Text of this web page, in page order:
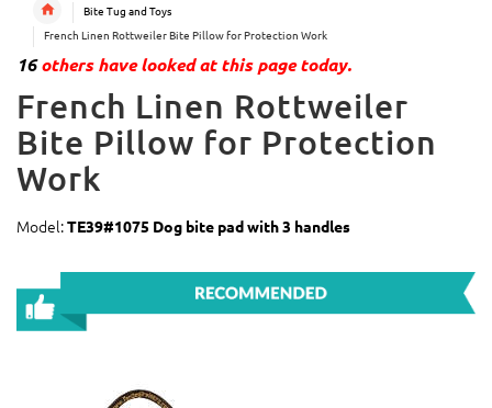
Bite Tug and Toys
French Linen Rottweiler Bite Pillow for Protection Work
16others have looked at this page today.
French Linen Rottweiler
Bite Pillow for Protection
Work
Model:TE39#1075 Dog bite pad with 3 handles